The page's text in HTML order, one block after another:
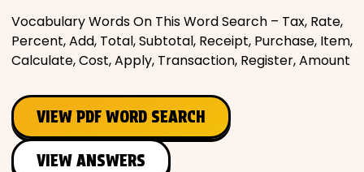
Vocabulary Words On This Word Search – Tax, Rate,
Percent, Add, Total, Subtotal, Receipt, Purchase, Item,
Calculate, Cost, Apply, Transaction, Register, Amount
VIEW PDF WORD SEARCH
VIEW ANSWERS